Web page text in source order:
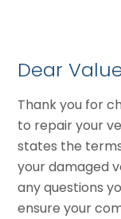
Dear
Thank you for
to repair your
states the
your damaged
any questions
ensure your